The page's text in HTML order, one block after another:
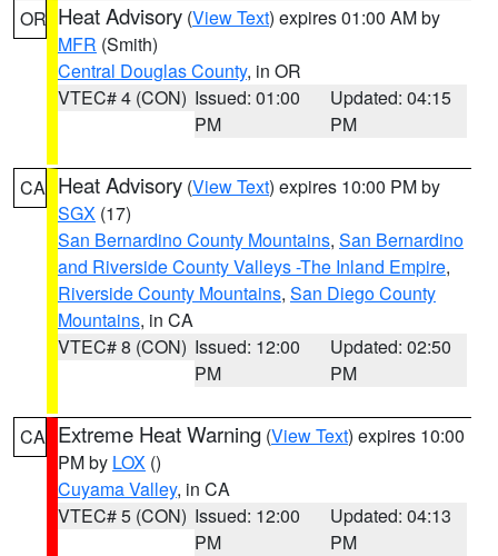
OR Heat Advisory (View Text) expires 01:00 AM by
MFR (Smith)
Central Douglas County, in OR
VTEC# 4 (CON) Issued: 01:00
PM
Updated: 04:15
PM
CA Heat Advisory (View Text) expires 10:00 PM by
SGX (17)
San Bernardino County Mountains, San Bernardino
and Riverside County Valleys -The Inland Empire,
Riverside County Mountains, San Diego County
Mountains, in CA
VTEC# 8 (CON) Issued: 12:00
PM
Updated: 02:50
PM
CA Extreme Heat Warning (View Text) expires 10:00
PM by LOX ()
Cuyama Valley, in CA
VTEC# 5 (CON) Issued: 12:00
PM
Updated: 04:13
PM